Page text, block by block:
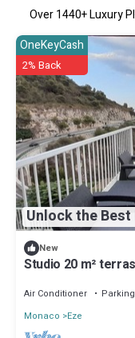
Over1440+ Luxury
Unlock the
OneKeyCash
2% Back
New
Studio 20 m²
Air Conditioner Parking
Monaco
Eze